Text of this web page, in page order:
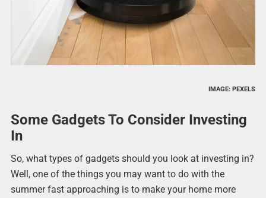
IMAGE: PEXELS
Some Gadgets To Consider Investing
In
So, what types of gadgets should you look at investing in?
Well, one of the things you may want to do with the
summer fast approaching is to make your home more